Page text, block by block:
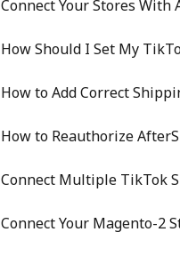
Connect Your Stores With
How Should I Set My
How to Add Correct
How to Reauthorize
Connect Multiple TikTok
Connect Your Magento-2